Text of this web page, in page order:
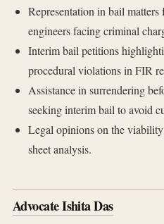
Representation in bail
engineers facing criminal
Interim bail petitions
procedural violations in FIR
Assistance in surrendering
seeking interim bail to avoid
Legal opinions on the
sheet analysis.
Advocate Ishita Das